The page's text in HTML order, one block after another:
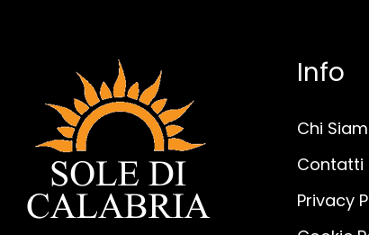
Info
Chi
Contatti
Privacy